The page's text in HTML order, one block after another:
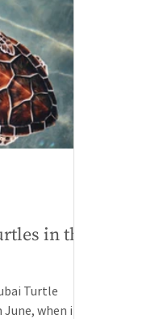
in the
Turtle
when it